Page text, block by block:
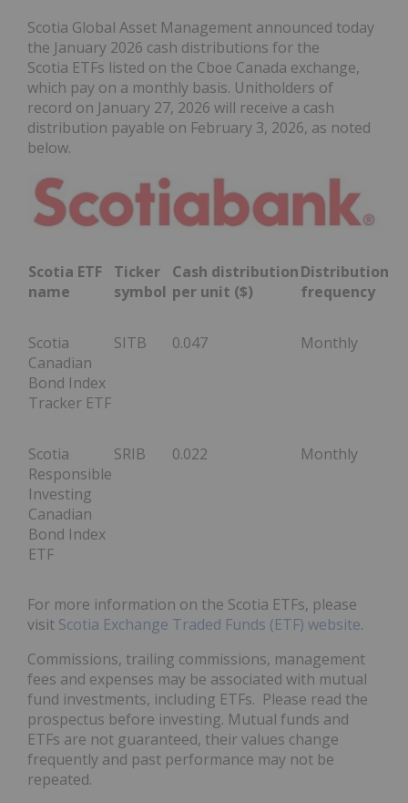
Scotia Global Asset Management announced today
the January 2026 cash distributions for the
Scotia ETFs listed on the Cboe Canada exchange,
which pay on a monthly basis. Unitholders of
record on January 27, 2026 will receive a cash
distribution payable on February 3, 2026, as noted
below.
Scotia ETF
name
Ticker
symbol
Cash distribution
per unit ($)
Distribution
frequency
Scotia
Canadian
Bond Index
Tracker ETF
SITB 0.047 Monthly
Scotia
Responsible
Investing
Canadian
Bond Index
ETF
SRIB 0.022 Monthly
For more information on the Scotia ETFs, please
visit Scotia Exchange Traded Funds (ETF) website.
Commissions, trailing commissions, management
fees and expenses may be associated with mutual
fund investments, including ETFs. Please read the
prospectus before investing. Mutual funds and
ETFs are not guaranteed, their values change
frequently and past performance may not be
repeated.